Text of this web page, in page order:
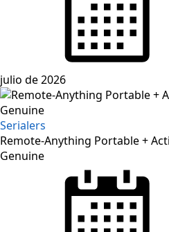
julio de 2026
Serialers
Remote-Anything Portable +
Genuine